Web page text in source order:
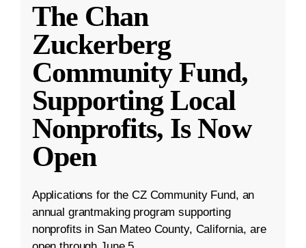
The Chan
Zuckerberg
Community Fund,
Supporting Local
Nonprofits, Is Now
Open
Applications for the CZ Community Fund, an
annual grantmaking program supporting
nonprofits in San Mateo County, California, are